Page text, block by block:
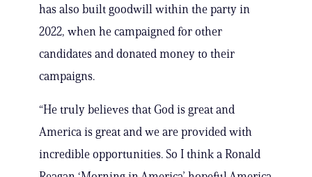
has also built goodwill within the party in
2022, when he campaigned for other
candidates and donated money to their
campaigns.
“He truly believes that God is great and
America is great and we are provided with
incredible opportunities. So I think a Ronald